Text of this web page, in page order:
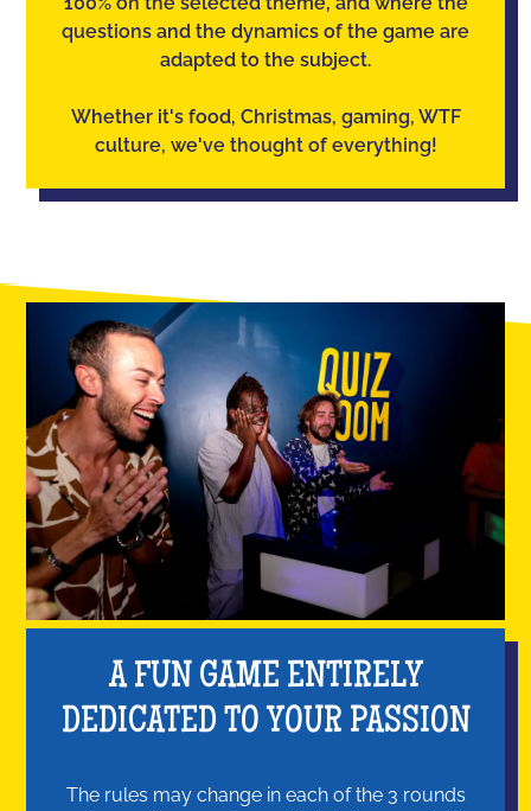
questions and the dynamics of the game are
adapted to the subject.
Whether it's food, Christmas, gaming, WTF
culture, we've thought of everything!
A FUN GAME ENTIRELY
DEDICATED TO YOUR PASSION
The rules may change in each of the 3 rounds